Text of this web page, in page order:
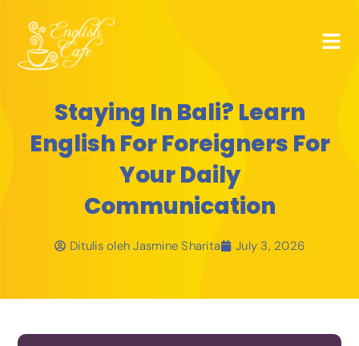
Staying In Bali? Learn
English For Foreigners For
Your Daily
Communication
Ditulis oleh Jasmine Sharita July 3, 2026